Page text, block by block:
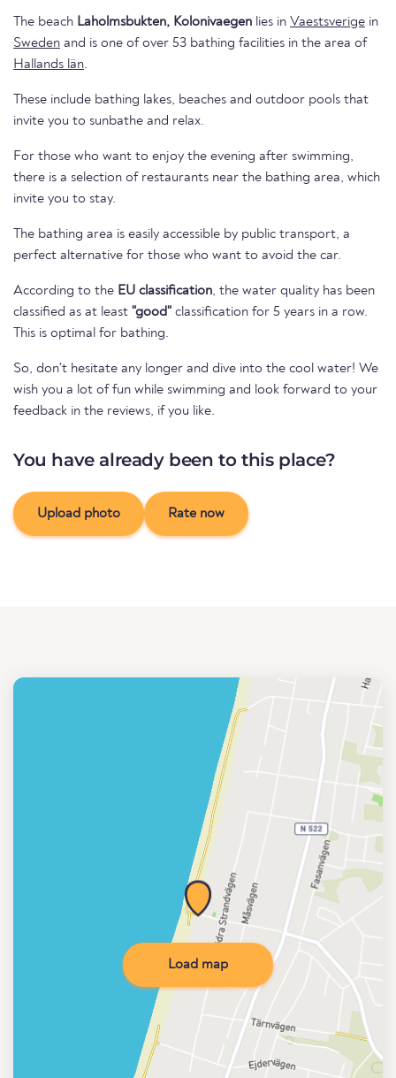
The beach Laholmsbukten, Kolonivaegen lies in Vaestsverige in
Sweden and is one of over 53 bathing facilities in the area of
Hallands län.
These include bathing lakes, beaches and outdoor pools that
invite you to sunbathe and relax.
For those who want to enjoy the evening after swimming,
there is a selection of restaurants near the bathing area, which
invite you to stay.
The bathing area is easily accessible by public transport, a
perfect alternative for those who want to avoid the car.
According to the EU classification, the water quality has been
classified as at least "good" classification for 5 years in a row.
This is optimal for bathing.
So, don't hesitate any longer and dive into the cool water! We
wish you a lot of fun while swimming and look forward to your
feedback in the reviews, if you like.
You have already been to this place?
Upload photo Rate now
Load map